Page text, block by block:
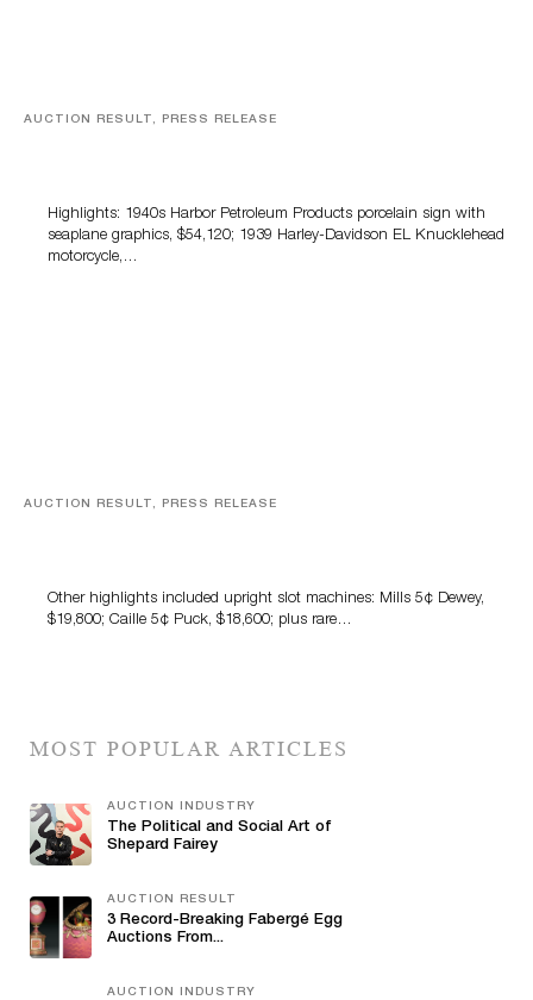
AUCTION RESULT, PRESS RELEASE
Highlights: 1940s Harbor Petroleum Products porcelain sign with
seaplane graphics, $54,120; 1939 Harley-Davidson EL Knucklehead
motorcycle,…
AUCTION RESULT, PRESS RELEASE
Other highlights included upright slot machines: Mills 5¢ Dewey,
$19,800; Caille 5¢ Puck, $18,600; plus rare…
MOST POPULAR ARTICLES
AUCTION INDUSTRY
The Political and Social Art of
Shepard Fairey
AUCTION RESULT
3 Record-Breaking Fabergé Egg
Auctions From...
AUCTION INDUSTRY